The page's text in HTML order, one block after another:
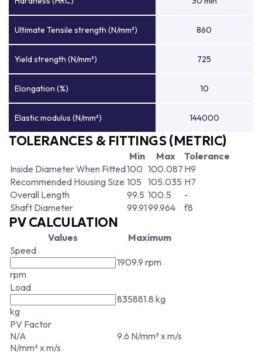
Ultimate Tensile strength (N/mm²) 860
Yield strength (N/mm²) 725
Elongation (%) 10
Elastic modulus (N/mm²) 144000
TOLERANCES & FITTINGS (METRIC)
Min Max
Tolerance
Inside Diameter When Fitted100 100.087 H9
Recommended Housing Size 105 105.035 H7
Overall Length
99.5 100.5
-
Shaft Diameter
99.9199.964 f8
PV CALCULATION
Values
Maximum
Speed
rpm
1909.9 rpm
Load
kg
835881.8 kg
PV Factor
N/A
N/mm² x m/s
9.6 N/mm² x m/s